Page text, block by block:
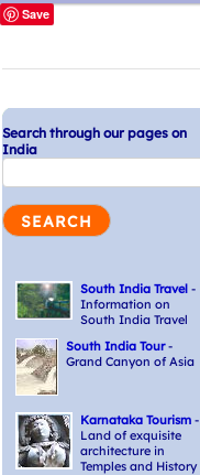
Save
Search through our pages on
India
South India Travel -
Information on
South India Travel
South India Tour-
Grand Canyon of Asia
Karnataka Tourism -
Land of exquisite
architecture in
Temples and History